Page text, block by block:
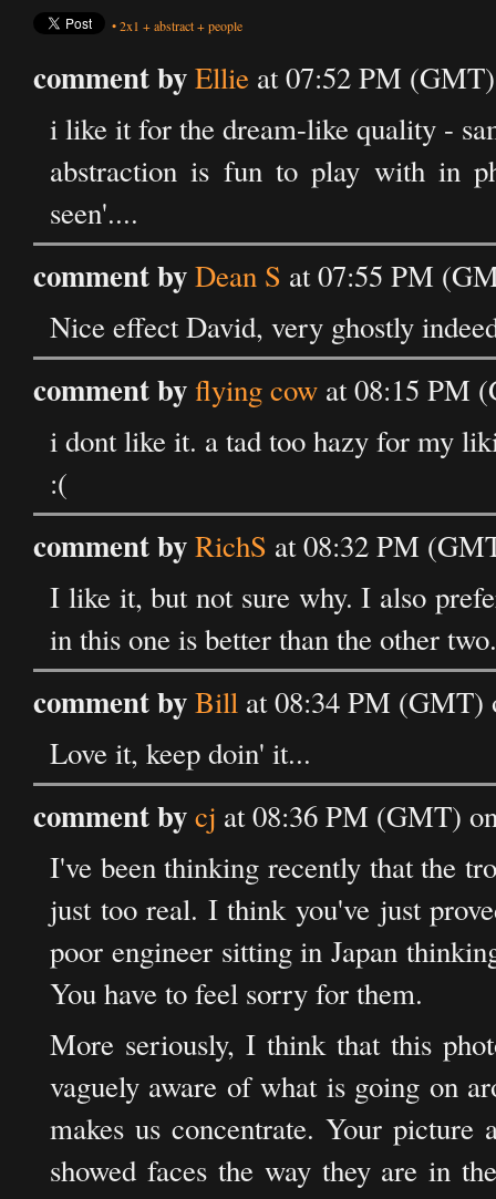
•2x1 +abstract+people
comment byEllie at 07:52 PM
i like it for the dream-like quality -
abstraction is fun to play with in
seen'....
comment byDean S at 07:55 PM
Nice effect David, very ghostly
comment byflying cow at 08:15 PM
i dont like it. a tad too hazy for my
:(
comment byRichS at 08:32 PM
I like it, but not sure why. I also
in this one is better than the other two.
comment byBill at 08:34 PM (GMT)
Love it, keep doin' it...
comment bycj at 08:36 PM (GMT)
I've been thinking recently that the
just too real. I think you've just
poor engineer sitting in Japan
You have to feel sorry for them.
More seriously, I think that this
vaguely aware of what is going on
makes us concentrate. Your
showed faces the way they are in